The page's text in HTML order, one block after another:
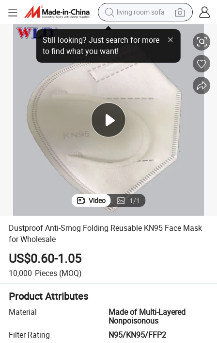
living room sofa
container house
powder
human hair wig
racing motorcycle
farm tractor
shoulder bag
pullover hoody
Dustproof Anti-Smog Folding Reusable KN95 Face Mask for Wholesale
Video 1/1
Dustproof Anti-Smog Folding Reusable KN95 Face Mask
for Wholesale
US$0.60-1.05
10,000 Pieces (MOQ)
Product Attributes
Material
Made of Multi-Layered
Nonpoisonous
Filter Rating
N95/KN95/FFP2